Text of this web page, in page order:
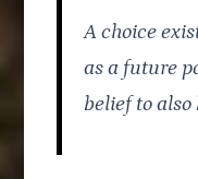
A choice
as a future
belief to also